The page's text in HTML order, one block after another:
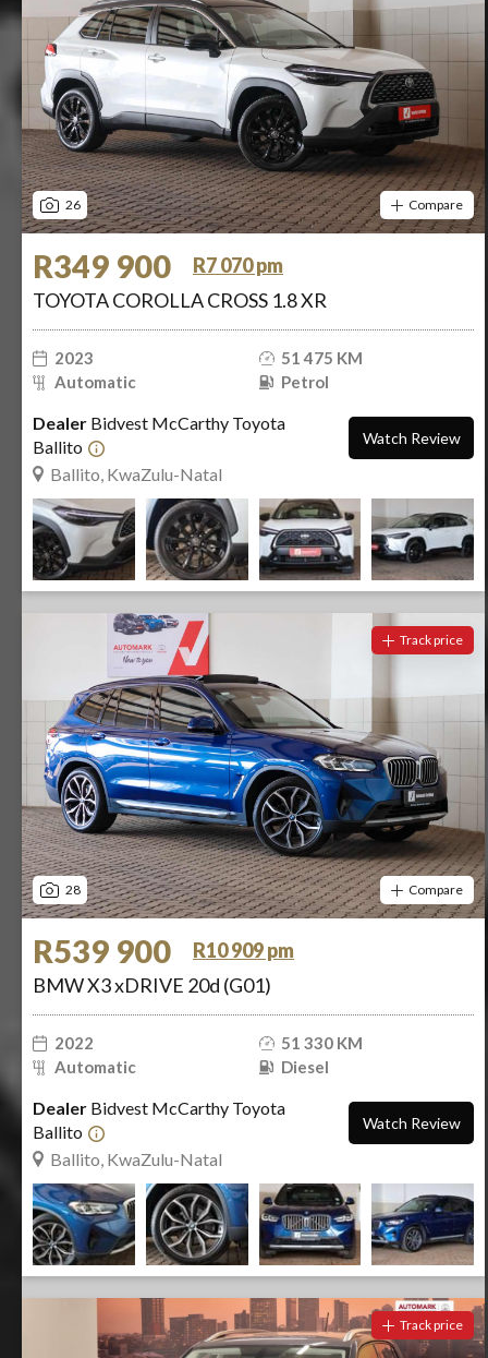
26 Compare
R349 900
R7 070 pm
TOYOTA COROLLA CROSS 1.8 XR
2023
51 475 KM
Automatic
Petrol
Dealer Bidvest McCarthy Toyota
Ballito
Ballito, KwaZulu-Natal
Watch Review
28
Track price
Compare
R539 900
R10 909 pm
BMW X3 xDRIVE 20d (G01)
2022
51 330 KM
Automatic
Diesel
Dealer Bidvest McCarthy Toyota
Ballito
Ballito, KwaZulu-Natal
Watch Review
Track price